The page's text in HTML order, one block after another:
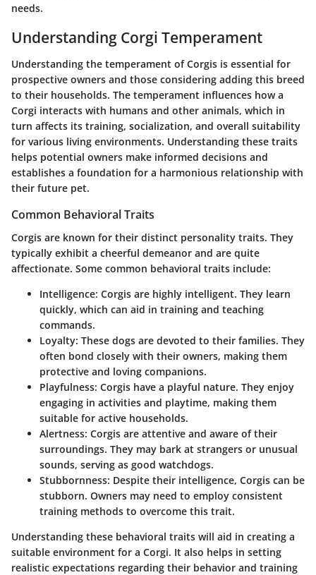
needs.
Understanding Corgi Temperament
Understanding the temperament of Corgis is essential for
prospective owners and those considering adding this breed
to their households. The temperament influences how a
Corgi interacts with humans and other animals, which in
turn affects its training, socialization, and overall suitability
for various living environments. Understanding these traits
helps potential owners make informed decisions and
establishes a foundation for a harmonious relationship with
their future pet.
Common Behavioral Traits
Corgis are known for their distinct personality traits. They
typically exhibit a cheerful demeanor and are quite
affectionate. Some common behavioral traits include:
Intelligence: Corgis are highly intelligent. They learn
quickly, which can aid in training and teaching
commands.
Loyalty: These dogs are devoted to their families. They
often bond closely with their owners, making them
protective and loving companions.
Playfulness: Corgis have a playful nature. They enjoy
engaging in activities and playtime, making them
suitable for active households.
Alertness: Corgis are attentive and aware of their
surroundings. They may bark at strangers or unusual
sounds, serving as good watchdogs.
Stubbornness: Despite their intelligence, Corgis can be
stubborn. Owners may need to employ consistent
training methods to overcome this trait.
Understanding these behavioral traits will aid in creating a
suitable environment for a Corgi. It also helps in setting
realistic expectations regarding their behavior and training